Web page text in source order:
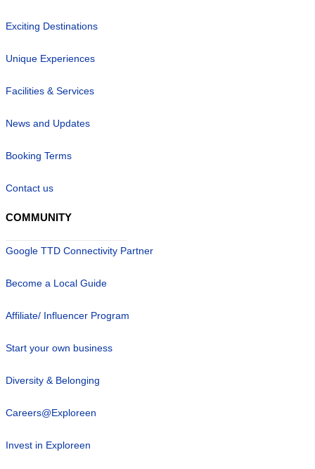
Exciting Destinations
Unique Experiences
Facilities & Services
News and Updates
Booking Terms
Contact us
COMMUNITY
Google TTD Connectivity Partner
Become a Local Guide
Affiliate/ Influencer Program
Start your own business
Diversity & Belonging
Careers@Exploreen
Invest in Exploreen